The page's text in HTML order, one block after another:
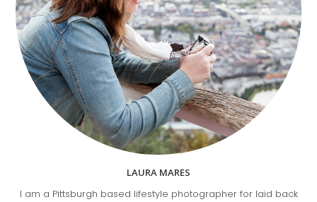
LAURA MARES
I am a Pittsburgh based lifestyle photographer for laid back